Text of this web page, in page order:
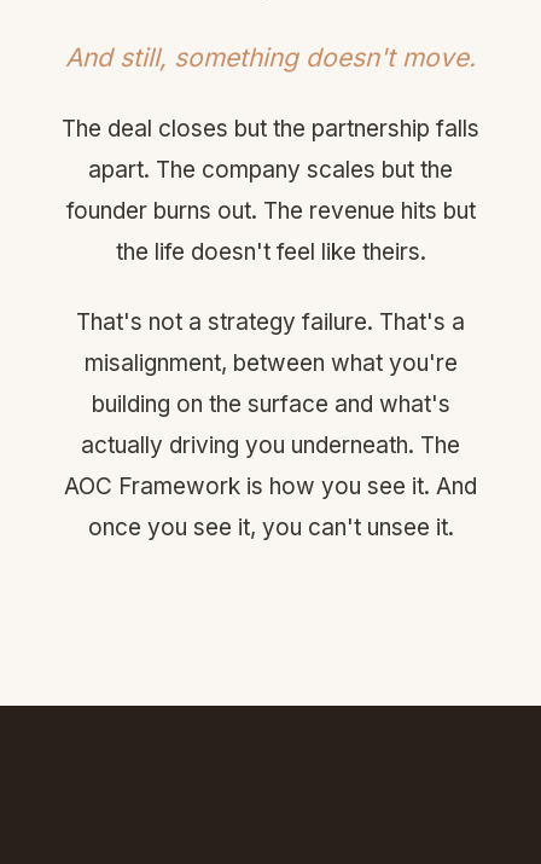
And still, something doesn't move.
The deal closes but the partnership falls
apart. The company scales but the
founder burns out. The revenue hits but
the life doesn't feel like theirs.
That's not a strategy failure. That's a
misalignment, between what you're
building on the surface and what's
actually driving you underneath. The
AOC Framework is how you see it. And
once you see it, you can't unsee it.